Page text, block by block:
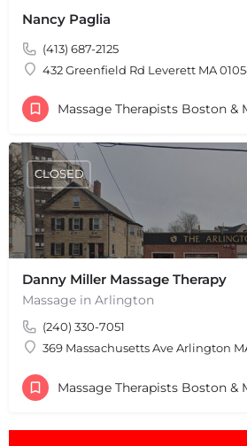
+−
Leaflet |©OpenStreetMap
Nancy Paglia
(413) 687-2125
432 Greenfield Rd Leverett MA
Massage Therapists Boston &
Danny Miller Massage Therapy
Massage in Arlington
(240) 330-7051
369 Massachusetts Ave Arlington
CLOSED
Massage Therapists Boston &